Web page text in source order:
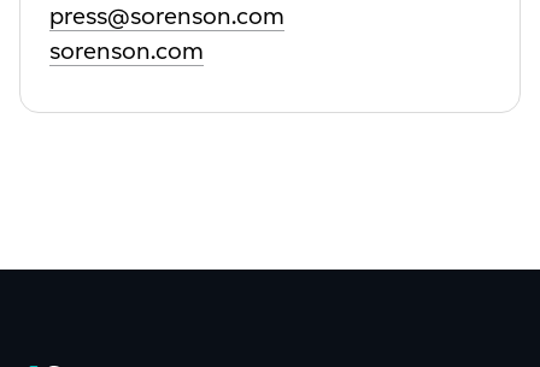
press@sorenson.com
sorenson.com